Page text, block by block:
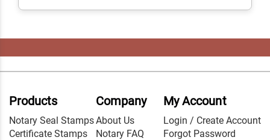
Products
Notary Seal Stamps
Certificate Stamps
Company
About Us
Notary FAQ
My Account
Login / Create Account
Forgot Password